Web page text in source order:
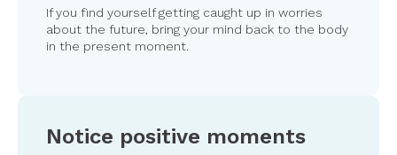
If you find yourself getting caught up in worries
about the future, bring your mind back to the body
in the present moment.
Notice positive moments